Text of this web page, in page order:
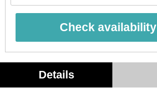
Check availability
Details